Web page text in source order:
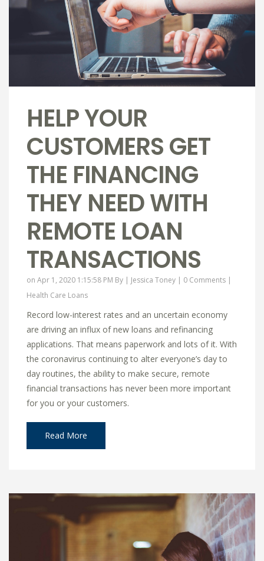
HELP YOUR
CUSTOMERS GET
THE FINANCING
THEY NEED WITH
REMOTE LOAN
TRANSACTIONS
on Apr 1, 2020 1:15:58 PM By | Jessica Toney | 0 Comments |
Health Care Loans
Record low-interest rates and an uncertain economy
are driving an influx of new loans and refinancing
applications. That means paperwork and lots of it. With
the coronavirus continuing to alter everyone’s day to
day routines, the ability to make secure, remote
financial transactions has never been more important
for you or your customers.
Read More